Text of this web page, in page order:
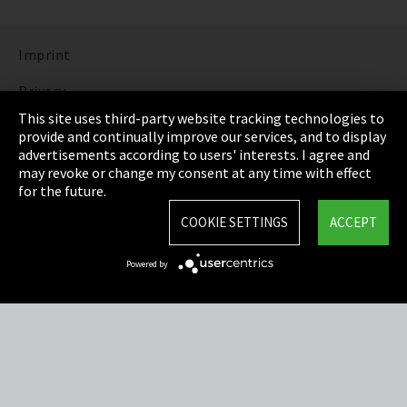
Imprint
Privacy
Cookie Settings
Terms & Conditions
Sitemap
This site uses third-party website tracking technologies to
provide and continually improve our services, and to display
advertisements according to users' interests. I agree and
may revoke or change my consent at any time with effect
for the future.
ACCEPT
COOKIE SETTINGS
Powered by